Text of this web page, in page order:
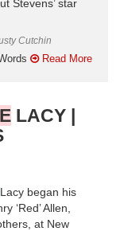
Stevens’ star
Cutchin
Read More
LACY |
Lacy began his
‘Red’ Allen,
at New